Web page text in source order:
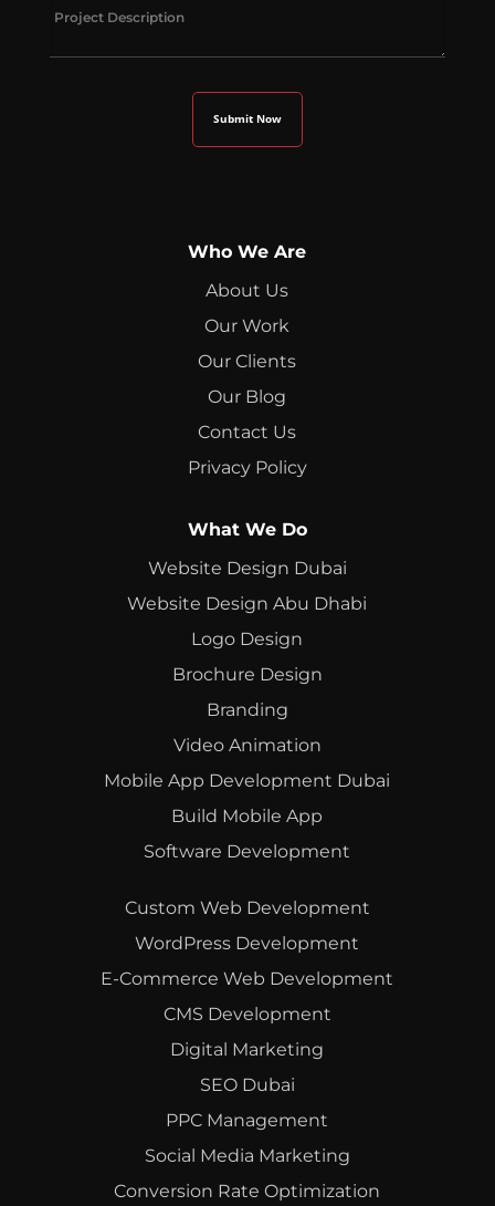
Who We Are
About Us
Our Work
Our Clients
Our Blog
Contact Us
Privacy Policy
What We Do
Website Design Dubai
Website Design Abu Dhabi
Logo Design
Brochure Design
Branding
Video Animation
Mobile App Development Dubai
Build Mobile App
Software Development
Custom Web Development
WordPress Development
E-Commerce Web Development
CMS Development
Digital Marketing
SEO Dubai
PPC Management
Social Media Marketing
Conversion Rate Optimization